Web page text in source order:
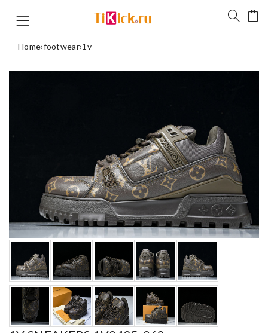
Home›footwear›1v